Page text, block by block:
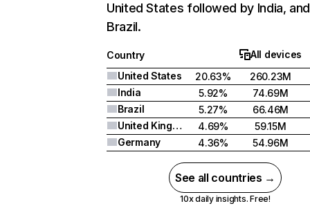
United States followed by India, and
Brazil.
Country
All devices
United States
20.63%
260.23M
India
5.92%
74.69M
Brazil
5.27%
66.46M
United Kingdom
4.69%
59.15M
Germany
4.36% 54.96M
See all countries →
10x daily insights. Free!